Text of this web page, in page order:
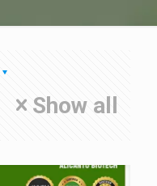
Show all